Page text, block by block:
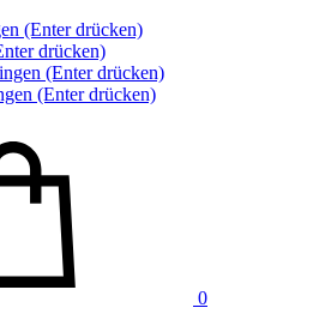
(Enter drücken)
drücken)
(Enter drücken)
(Enter drücken)
0